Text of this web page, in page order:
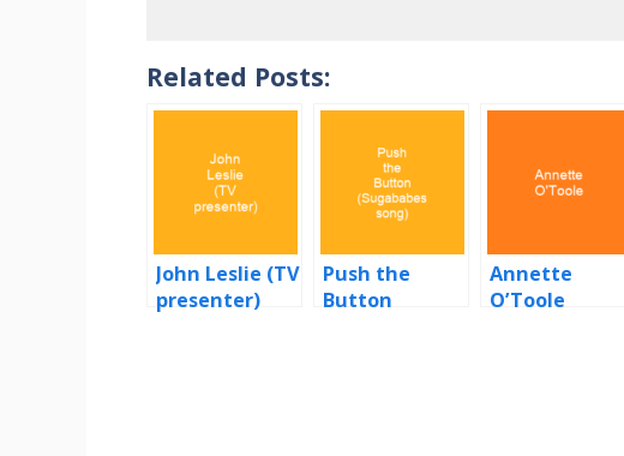
Related Posts:
John Leslie (TV
presenter)
Push the
Button
Annette
O’Toole